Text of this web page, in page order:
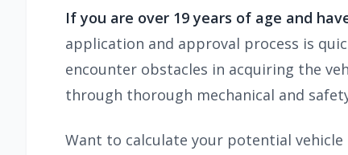
If you are over 19 years of age and
application and approval process is
encounter obstacles in acquiring the
through thorough mechanical and
Want to calculate your potential